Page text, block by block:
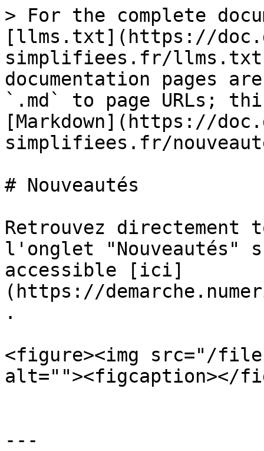
> For the complete
[llms.txt](https://
simplifiees.fr/
documentation pages
`.md` to page URLs;
[Markdown](https://
simplifiees.fr/
# Nouveautés
Retrouvez directement
l'onglet "Nouveautés"
accessible [ici]
(https://
.
<figure><img src="/files/
alt=""><figcaption></
---